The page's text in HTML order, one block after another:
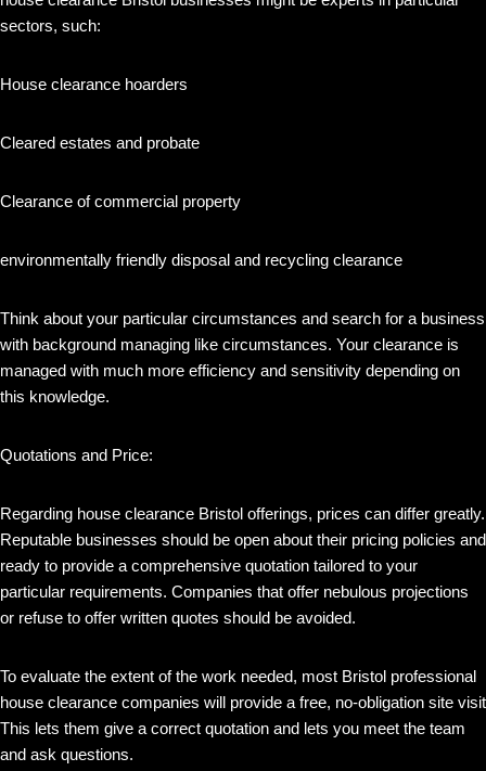
sectors, such:
House clearance hoarders
Cleared estates and probate
Clearance of commercial property
environmentally friendly disposal and recycling clearance
Think about your particular circumstances and search for a business
with background managing like circumstances. Your clearance is
managed with much more efficiency and sensitivity depending on
this knowledge.
Quotations and Price:
Regarding house clearance Bristol offerings, prices can differ greatly.
Reputable businesses should be open about their pricing policies and
ready to provide a comprehensive quotation tailored to your
particular requirements. Companies that offer nebulous projections
or refuse to offer written quotes should be avoided.
To evaluate the extent of the work needed, most Bristol professional
house clearance companies will provide a free, no-obligation site visit
This lets them give a correct quotation and lets you meet the team
and ask questions.